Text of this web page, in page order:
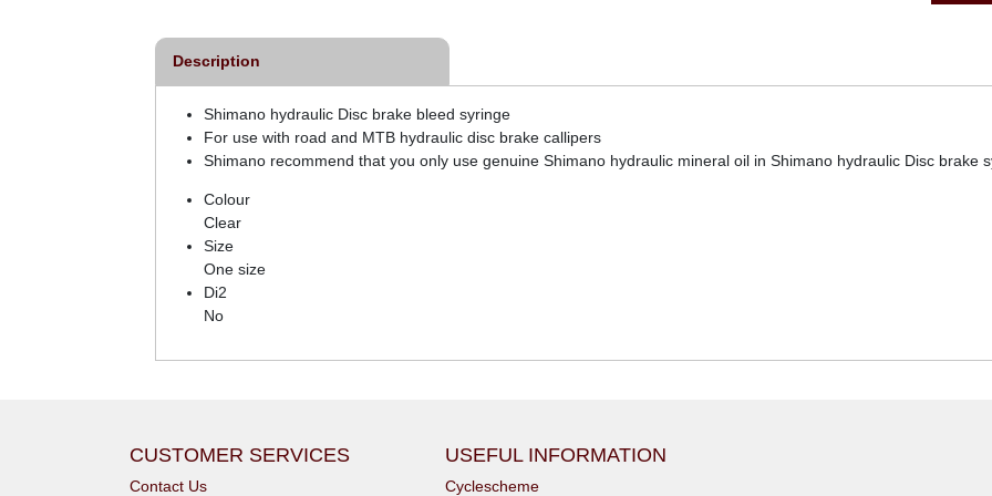
Description
Shimano hydraulic Disc brake bleed syringe
For use with road and MTB hydraulic disc brake callipers
Shimano recommend that you only use genuine Shimano hydraulic mineral oil in Shimano hydraulic Disc brake
Colour
Clear
Size
One size
Di2
No
CUSTOMER SERVICES
Contact Us
USEFUL INFORMATION
Cyclescheme